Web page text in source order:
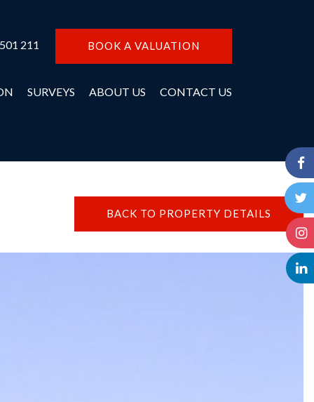
211 BOOK A VALUATION
SURVEYS ABOUT US CONTACT US
BACK TO PROPERTY DETAILS